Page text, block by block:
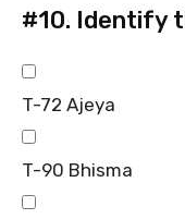
#10. Identify
T-72 Ajeya
T-90 Bhisma